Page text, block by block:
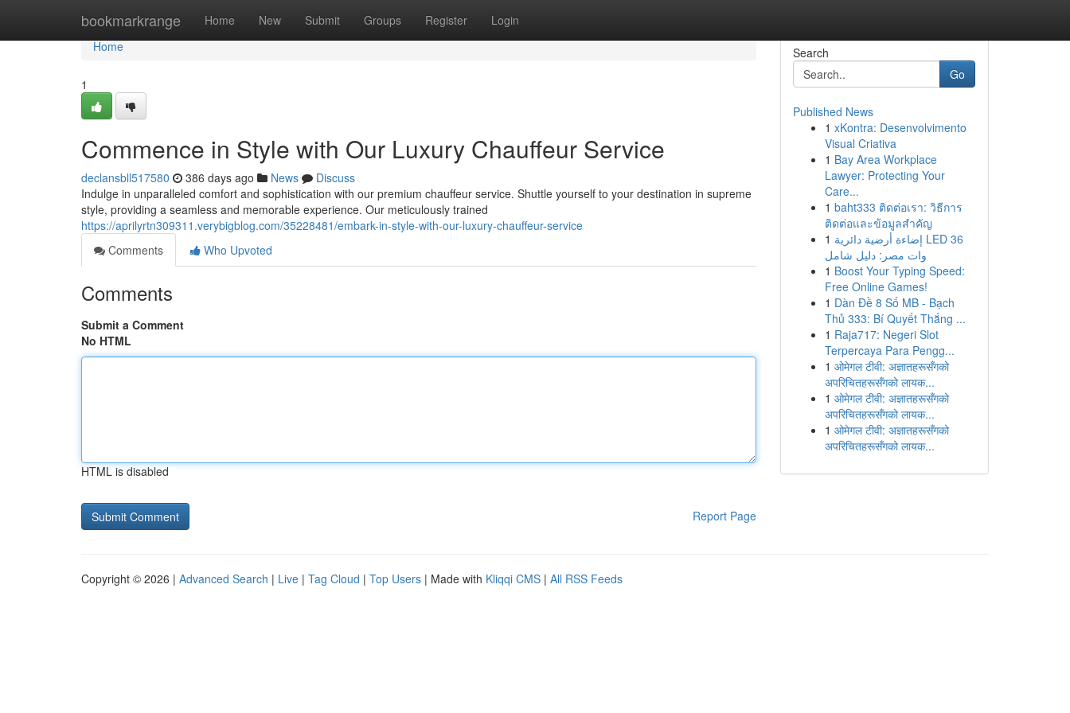
bookmarkrange Home New Submit Groups Register Login
Home
Home
1
Commence in Style with Our Luxury Chauffeur Service
declansbll517580 386 days ago News
Discuss
Indulge in unparalleled comfort and sophistication with our premium chauffeur service. Shuttle yourself to your destination in supreme
style, providing a seamless and memorable experience. Our meticulously trained
https://aprilyrtn309311.verybigblog.com/35228481/embark-in-style-with-our-luxury-chauffeur-service
Comments
Who Upvoted
Comments
Submit a Comment
No HTML
HTML is disabled
Report Page
Search
Go
Published News
1 xKontra: Desenvolvimento
Visual Criativa
1 Bay Area Workplace
Lawyer: Protecting Your
Care...
1 baht333 ติดต่อเรา: วิธีการ
ติดต่อและข้อมูลสำคัญ
1 إضاءة أرضية دائرية LED 36
وات مصر: دليل شامل
1 Boost Your Typing Speed:
Free Online Games!
1 Dàn Đề 8 Số MB - Bạch
Thủ 333: Bí Quyết Thắng ...
1 Raja717: Negeri Slot
Terpercaya Para Pengg...
1 ओमेगल टीवी: अज्ञातहरूसँगको
अपरिचितहरूसँगको लायक...
1 ओमेगल टीवी: अज्ञातहरूसँगको
अपरिचितहरूसँगको लायक...
1 ओमेगल टीवी: अज्ञातहरूसँगको
अपरिचितहरूसँगको लायक...
Copyright © 2026 | Advanced Search | Live | Tag Cloud | Top Users | Made with Kliqqi CMS | All RSS Feeds